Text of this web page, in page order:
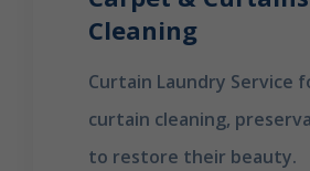
Cleaning
Curtain Laundry Service
curtain cleaning,
to restore their beauty.